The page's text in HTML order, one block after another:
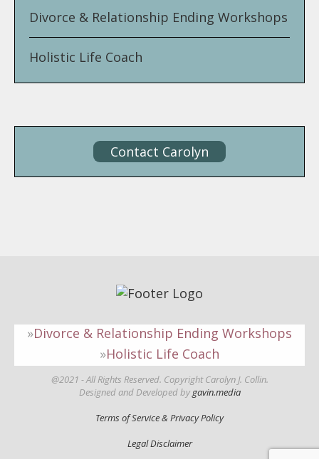
Divorce & Relationship Ending Workshops
Holistic Life Coach
Contact Carolyn
Divorce & Relationship Ending Workshops
Holistic Life Coach
@2021 - All Rights Reserved. Copyright Carolyn J. Collin.
Designed and Developed bygavin.media
Terms of Service & Privacy Policy
Legal Disclaimer